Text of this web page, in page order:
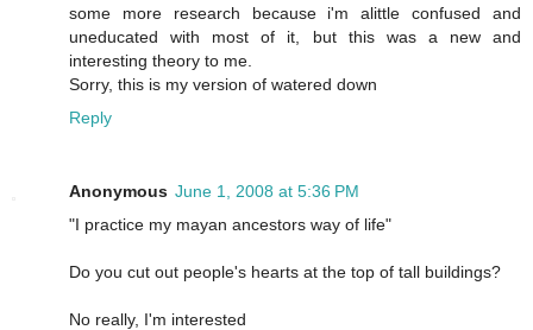
some more research because i'm alittle confused and
uneducated with most of it, but this was a new and
interesting theory to me.
Sorry, this is my version of watered down
Reply
Anonymous June 1, 2008 at 5:36 PM
"I practice my mayan ancestors way of life"
Do you cut out people's hearts at the top of tall buildings?
No really, I'm interested